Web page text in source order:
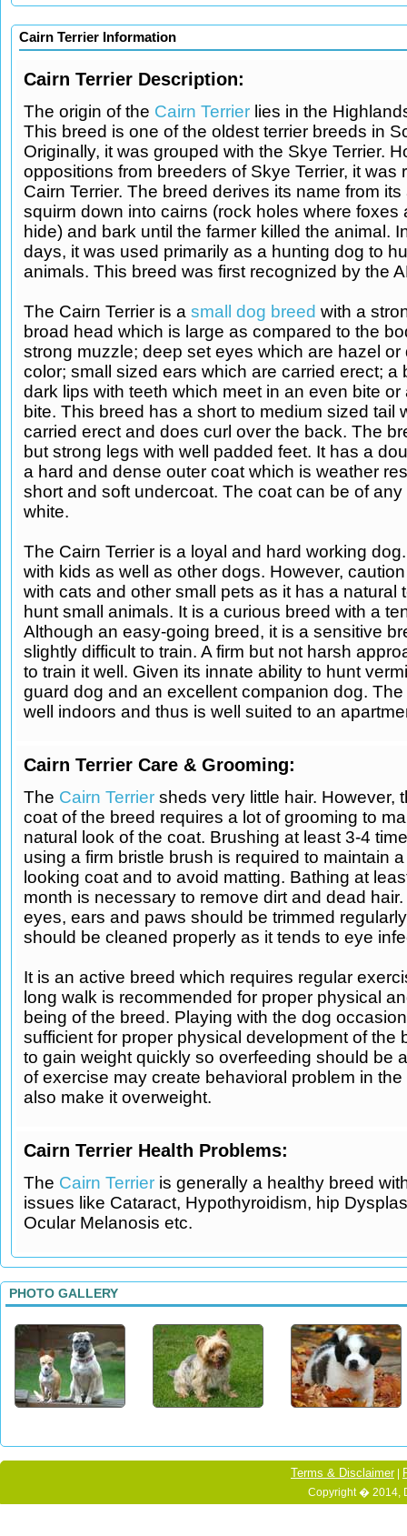
Cairn Terrier Information
Cairn Terrier Description:
The origin of the Cairn Terrier lies in the
This breed is one of the oldest terrier breeds in
Originally, it was grouped with the Skye Terrier.
oppositions from breeders of Skye Terrier, it was
Cairn Terrier. The breed derives its name from its
squirm down into cairns (rock holes where foxes
hide) and bark until the farmer killed the animal.
days, it was used primarily as a hunting dog to
animals. This breed was first recognized by the
The Cairn Terrier is a small dog breed with a
broad head which is large as compared to the
strong muzzle; deep set eyes which are hazel or
color; small sized ears which are carried erect; a
dark lips with teeth which meet in an even bite or
bite. This breed has a short to medium sized tail
carried erect and does curl over the back. The
but strong legs with well padded feet. It has a
a hard and dense outer coat which is weather
short and soft undercoat. The coat can be of
white.
The Cairn Terrier is a loyal and hard working
with kids as well as other dogs. However,
with cats and other small pets as it has a natural
hunt small animals. It is a curious breed with a
Although an easy-going breed, it is a sensitive
slightly difficult to train. A firm but not harsh
to train it well. Given its innate ability to hunt
guard dog and an excellent companion dog.
well indoors and thus is well suited to an
Cairn Terrier Care & Grooming:
The Cairn Terrier sheds very little hair. However,
coat of the breed requires a lot of grooming to
natural look of the coat. Brushing at least 3-4
using a firm bristle brush is required to maintain
looking coat and to avoid matting. Bathing at
month is necessary to remove dirt and dead
eyes, ears and paws should be trimmed
should be cleaned properly as it tends to eye
It is an active breed which requires regular
long walk is recommended for proper physical
being of the breed. Playing with the dog
sufficient for proper physical development of the
to gain weight quickly so overfeeding should be
of exercise may create behavioral problem in
also make it overweight.
Cairn Terrier Health Problems:
The Cairn Terrier is generally a healthy breed
issues like Cataract, Hypothyroidism, hip
Ocular Melanosis etc.
PHOTO GALLERY
Terms & Disclaimer|
Copyright � 2014,